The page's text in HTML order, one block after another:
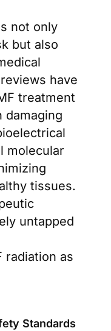
not only
but also
have
treatment
damaging
molecular
tissues.
untapped
radiation as
Standards